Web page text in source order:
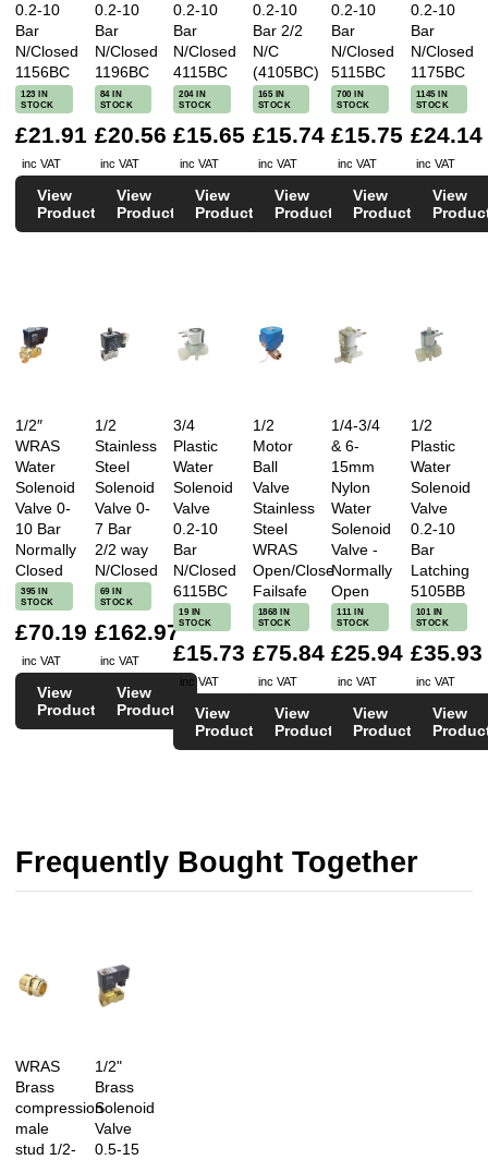
0.2-10
Bar
N/Closed
1156BC
123 IN
STOCK
£21.91
inc VAT
View
Product
0.2-10
Bar
N/Closed
1196BC
84 IN
STOCK
£20.56
inc VAT
View
Product
0.2-10
Bar
N/Closed
4115BC
204 IN
STOCK
£15.65
inc VAT
View
Product
0.2-10
Bar 2/2
N/C
(4105BC)
165 IN
STOCK
£15.74
inc VAT
View
Product
0.2-10
Bar
N/Closed
5115BC
700 IN
STOCK
£15.75
inc VAT
View
Product
0.2-10
Bar
N/Closed
1175BC
1145 IN
STOCK
£24.14
inc VAT
View
1/2″
WRAS
Water
Solenoid
Valve 0-
10 Bar
Normally
Closed
395 IN
STOCK
£70.19
inc VAT
View
Product
1/2
Stainless
Steel
Solenoid
Valve 0-
7 Bar
2/2 way
N/Closed
69 IN
STOCK
£162.97
inc VAT
View
Product
3/4
Plastic
Water
Solenoid
Valve
0.2-10
Bar
N/Closed
6115BC
19 IN
STOCK
£15.73
inc VAT
View
Product
1/2
Motor
Ball
Valve
Stainless
Steel
WRAS
Open/Close
Failsafe
1868 IN
STOCK
£75.84
inc VAT
View
Product
1/4-3/4
& 6-
15mm
Nylon
Water
Solenoid
Valve -
Normally
Open
111 IN
STOCK
£25.94
inc VAT
View
Product
1/2
Plastic
Water
Solenoid
Valve
0.2-10
Bar
Latching
5105BB
101 IN
STOCK
£35.93
inc VAT
View
Frequently Bought Together
WRAS
Brass
compression
male
stud 1/2-
1/2"
Brass
Solenoid
Valve
0.5-15